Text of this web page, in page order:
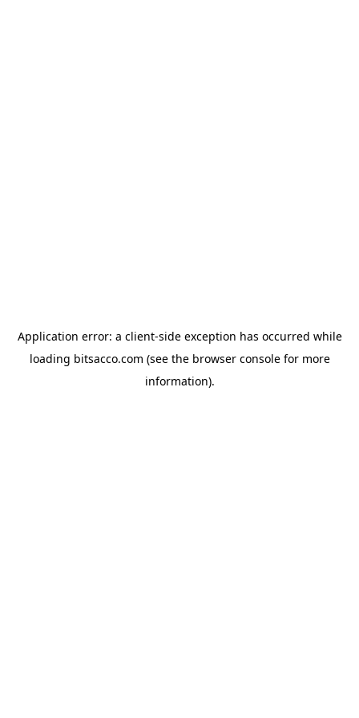
Application error: a client-side exception has occurred while
loading bitsacco.com (see the browser consolefor more
information).